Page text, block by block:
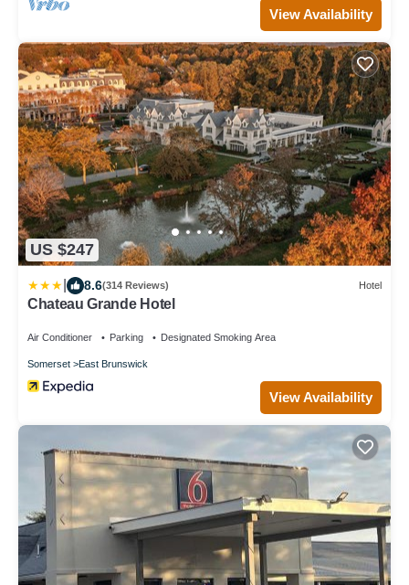
View Availability
US $247
8.6(314 Reviews) Hotel
Chateau Grande Hotel
Air Conditioner Parking Designated Smoking Area
Somerset East Brunswick
View Availability